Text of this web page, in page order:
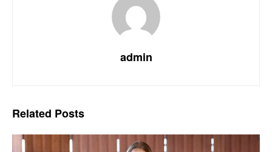
admin
Related Posts